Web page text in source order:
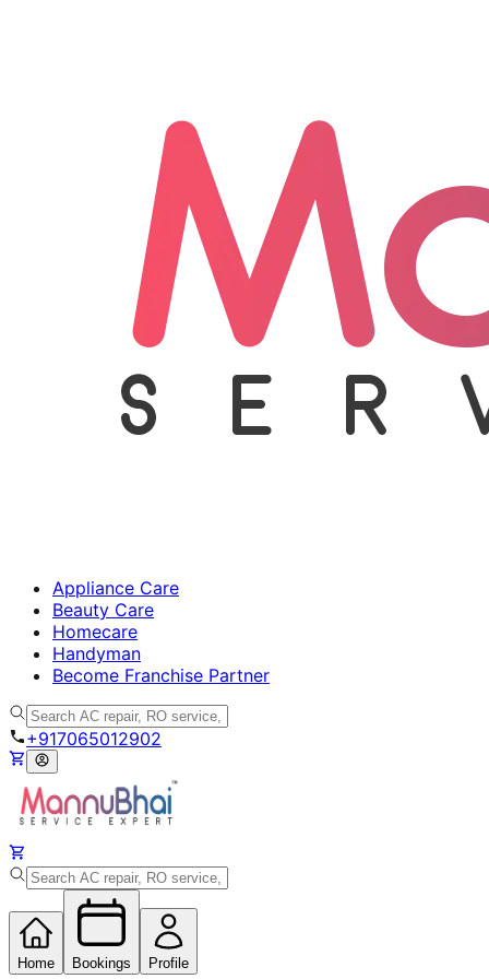
Appliance Care
Beauty Care
Homecare
Handyman
Become Franchise Partner
+917065012902
Home Bookings Profile